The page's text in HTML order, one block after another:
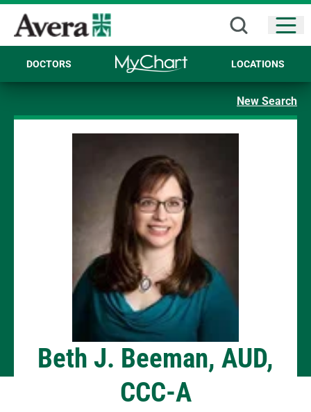
DOCTORS LOCATIONS
New Search
Beth J. Beeman, AUD,
CCC-A